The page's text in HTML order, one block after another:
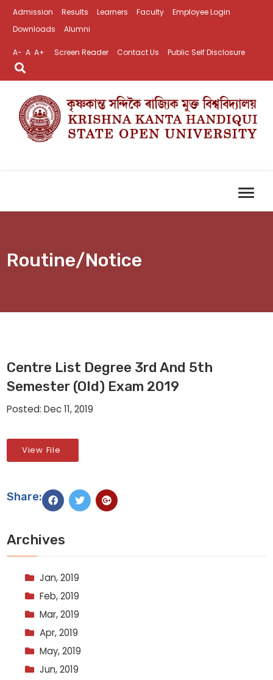
Admission Results Learners Faculty
Employee Login
Downloads
Alumni
A- A A+ Screen Reader Contact Us Public Self Disclosure
Routine/Notice
Centre List Degree 3rd And 5th
Semester (Old) Exam 2019
Posted: Dec 11, 2019
View File
Share:
Archives
Jan, 2019
Feb, 2019
Mar, 2019
Apr, 2019
May, 2019
Jun, 2019